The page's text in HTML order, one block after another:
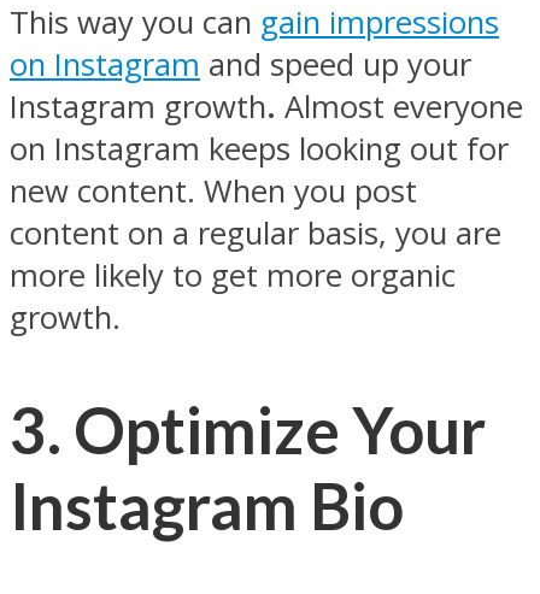
This way you can gain impressions
on Instagram and speed up your
Instagram growth. Almost everyone
on Instagram keeps looking out for
new content. When you post
content on a regular basis, you are
more likely to get more organic
growth.
3. Optimize Your
Instagram Bio